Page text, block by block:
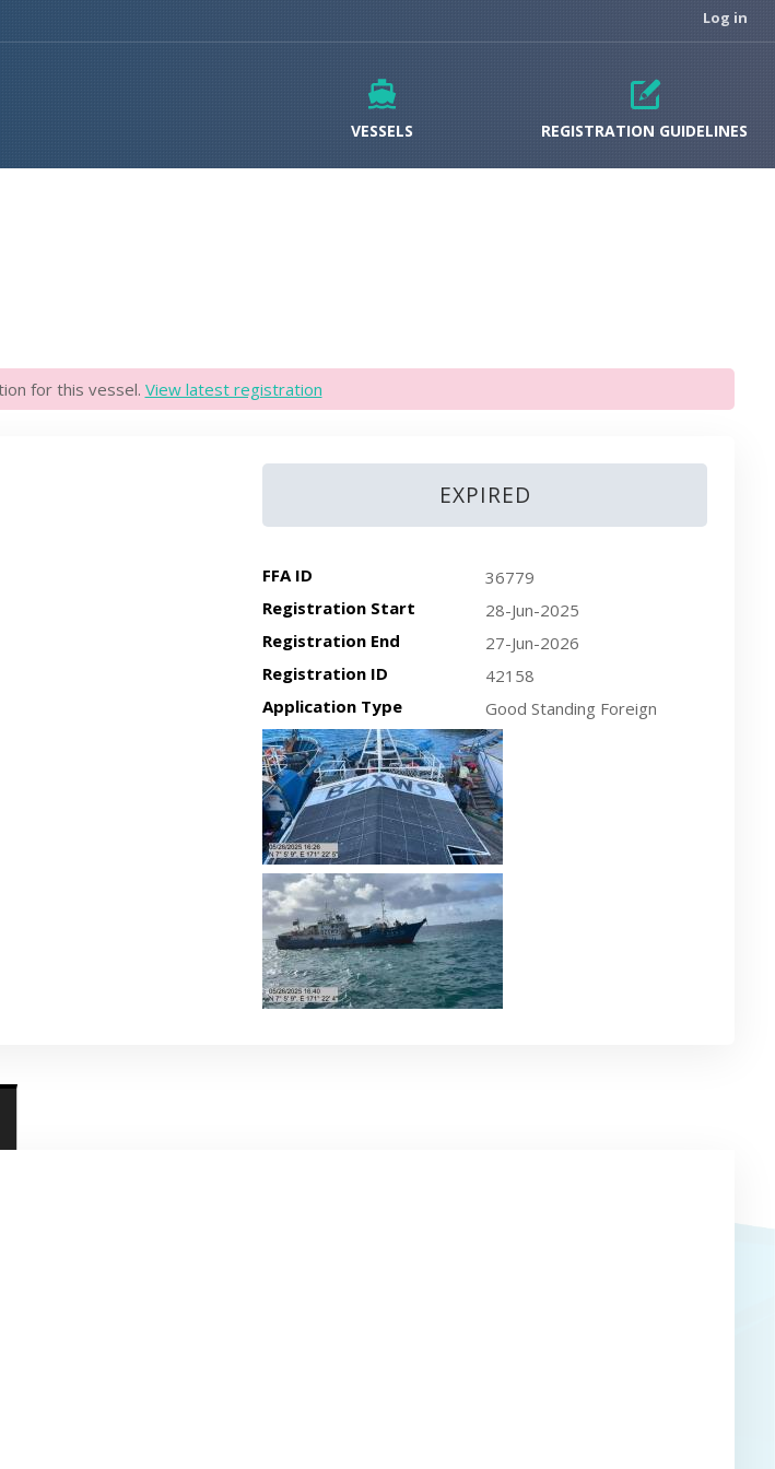
Log in
VESSELS REGISTRATION GUIDELINES
for this vessel. View latest registration
EXPIRED
FFA ID
36779
Registration Start
28-Jun-2025
Registration End
27-Jun-2026
Registration ID
42158
Application Type
Good Standing Foreign
Recent plan-view vessel photo
Recent side-view vessel photo